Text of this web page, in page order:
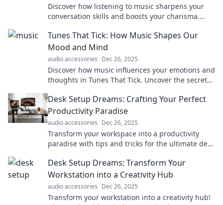
Discover how listening to music sharpens your
conversation skills and boosts your charisma.
communicator!
Tunes That Tick: How Music Shapes Our
Mood and Mind
audio accessories Dec 26, 2025
Discover how music influences your emotions and
thoughts in Tunes That Tick. Uncover the secrets
Desk Setup Dreams: Crafting Your Perfect
Productivity Paradise
audio accessories Dec 26, 2025
Transform your workspace into a productivity
paradise with tips and tricks for the ultimate desk
Desk Setup Dreams: Transform Your
Workstation into a Creativity Hub
audio accessories Dec 26, 2025
Transform your workstation into a creativity hub!